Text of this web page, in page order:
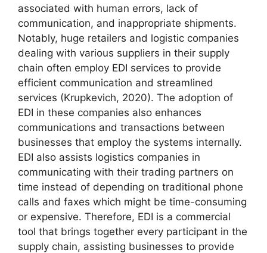
associated with human errors, lack of
communication, and inappropriate shipments.
Notably, huge retailers and logistic companies
dealing with various suppliers in their supply
chain often employ EDI services to provide
efficient communication and streamlined
services (Krupkevich, 2020). The adoption of
EDI in these companies also enhances
communications and transactions between
businesses that employ the systems internally.
EDI also assists logistics companies in
communicating with their trading partners on
time instead of depending on traditional phone
calls and faxes which might be time-consuming
or expensive. Therefore, EDI is a commercial
tool that brings together every participant in the
supply chain, assisting businesses to provide